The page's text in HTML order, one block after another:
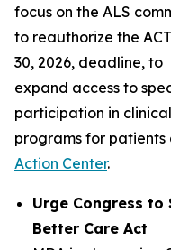
focus on the ALS
to reauthorize the
30, 2026, deadline, to
expand access to
participation in
programs for patients
Action Center.
Urge Congress to
Better Care Act